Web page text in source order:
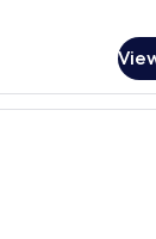
Premium bedding,